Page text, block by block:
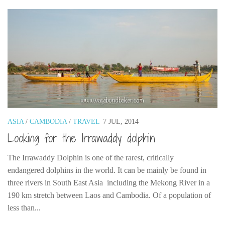
ASIA / CAMBODIA / TRAVEL 7 JUL, 2014
Looking for the Irrawaddy dolphin
The Irrawaddy Dolphin is one of the rarest, critically
endangered dolphins in the world. It can be mainly be found in
three rivers in South East Asia including the Mekong River in a
190 km stretch between Laos and Cambodia. Of a population of
less than...